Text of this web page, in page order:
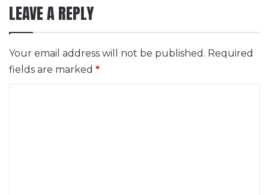
LEAVE A REPLY
Your email address will not be published. Required
fields are marked *